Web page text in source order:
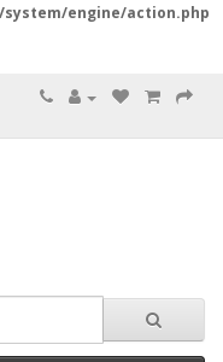
engine/action.php